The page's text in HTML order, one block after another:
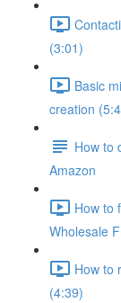
(3:01)
Basic
creation
How to
Amazon
How to
Wholesale
How to
(4:39)